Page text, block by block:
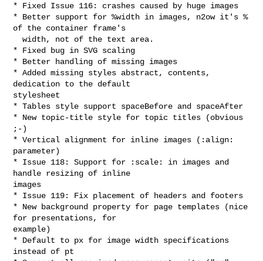
* Fixed Issue 116: crashes caused by huge images
* Better support for %width in images, n2ow it's %
of the container frame's
  width, not of the text area.
* Fixed bug in SVG scaling
* Better handling of missing images
* Added missing styles abstract, contents,
dedication to the default
stylesheet
* Tables style support spaceBefore and spaceAfter
* New topic-title style for topic titles (obvious
;-)
* Vertical alignment for inline images (:align:
parameter)
* Issue 118: Support for :scale: in images and
handle resizing of inline
images
* Issue 119: Fix placement of headers and footers
* New background property for page templates (nice
for presentations, for
example)
* Default to px for image width specifications
instead of pt